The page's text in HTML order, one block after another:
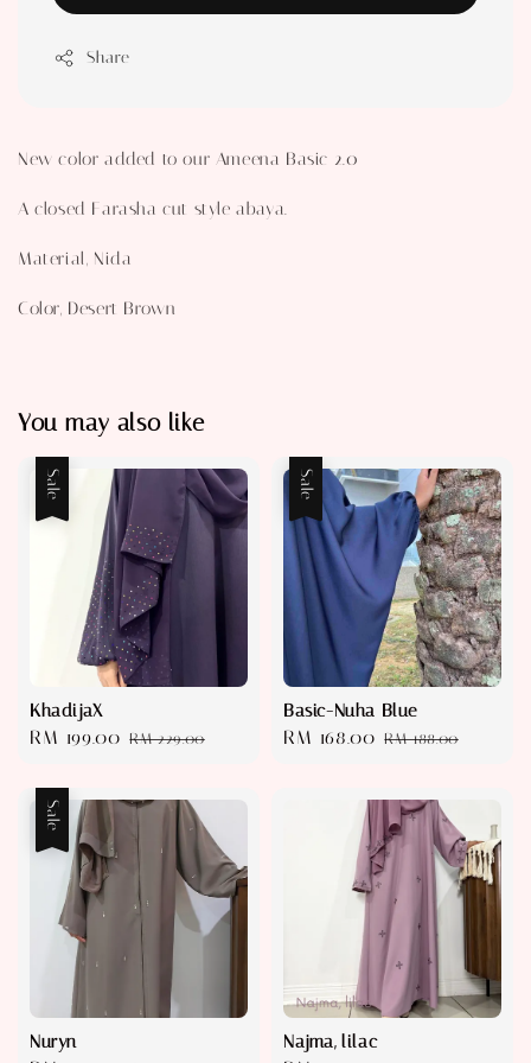
Share
New color added to our Ameena Basic 2.0
A closed Farasha cut style abaya.
Material, Nida
Color, Desert Brown
You may also like
Sale
KhadijaX
Sale
RM 199.00 Regular
RM 229.00
Sale
Basic-Nuha Blue
Sale
RM 168.00 Regular
RM 188.00
Sale
Nuryn Najma, lilac